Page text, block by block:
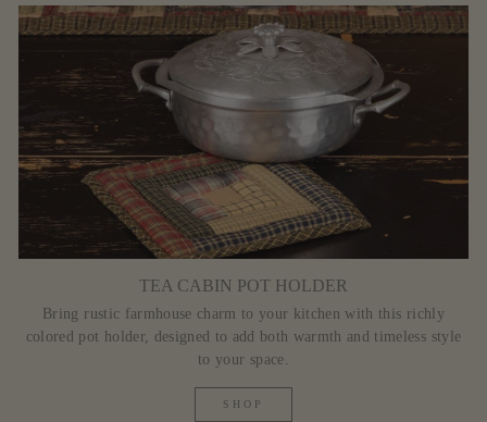
TEA CABIN POT HOLDER
Bring rustic farmhouse charm to your kitchen with this richly
colored pot holder, designed to add both warmth and timeless style
to your space.
SHOP